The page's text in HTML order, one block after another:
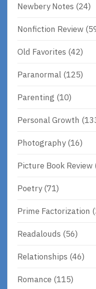
Newbery Notes (24)
Nonfiction Review
Old Favorites (42)
Paranormal (125)
Parenting (10)
Personal Growth
Photography(16)
Picture Book Review
Poetry(71)
Prime Factorization
Readalouds (56)
Relationships (46)
Romance (115)